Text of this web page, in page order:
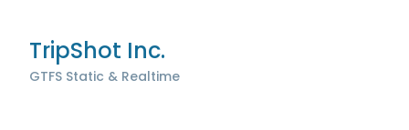
TripShot Inc.
GTFS Static & Realtime